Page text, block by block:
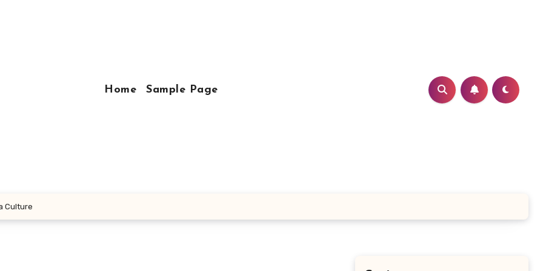
Home Sample Page
Culture